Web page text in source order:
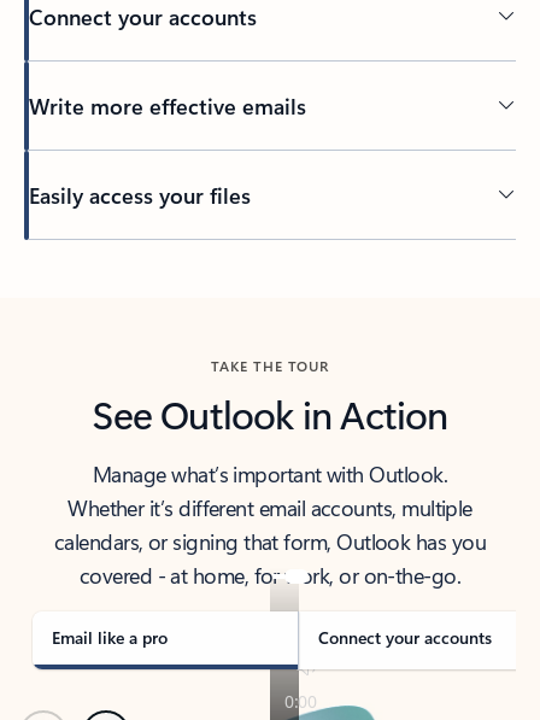
Connect your accounts
Write more effective emails
Easily access your files
TAKE THE TOUR
See Outlook in Action
Manage what’s important with Outlook.
Whether it’s different email accounts, multiple
calendars, or signing that form, Outlook has you
covered - at home, for work, or on-the-go.
Email like a pro Connect your accounts